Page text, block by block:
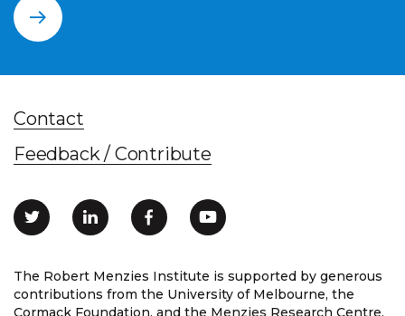
The Robert Menzies Institute is supported by generous
contributions from the University of Melbourne, the
Cormack Foundation, and the Menzies Research Centre.
Contact
Feedback / Contribute